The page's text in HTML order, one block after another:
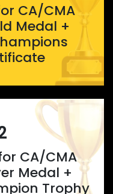
CA/CMA
Medal +
CA/CMA
Medal +
Trophy